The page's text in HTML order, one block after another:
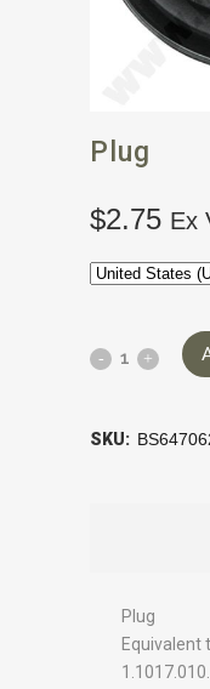
Plug
$2.75 Ex
SKU:
Plug
Equivalent